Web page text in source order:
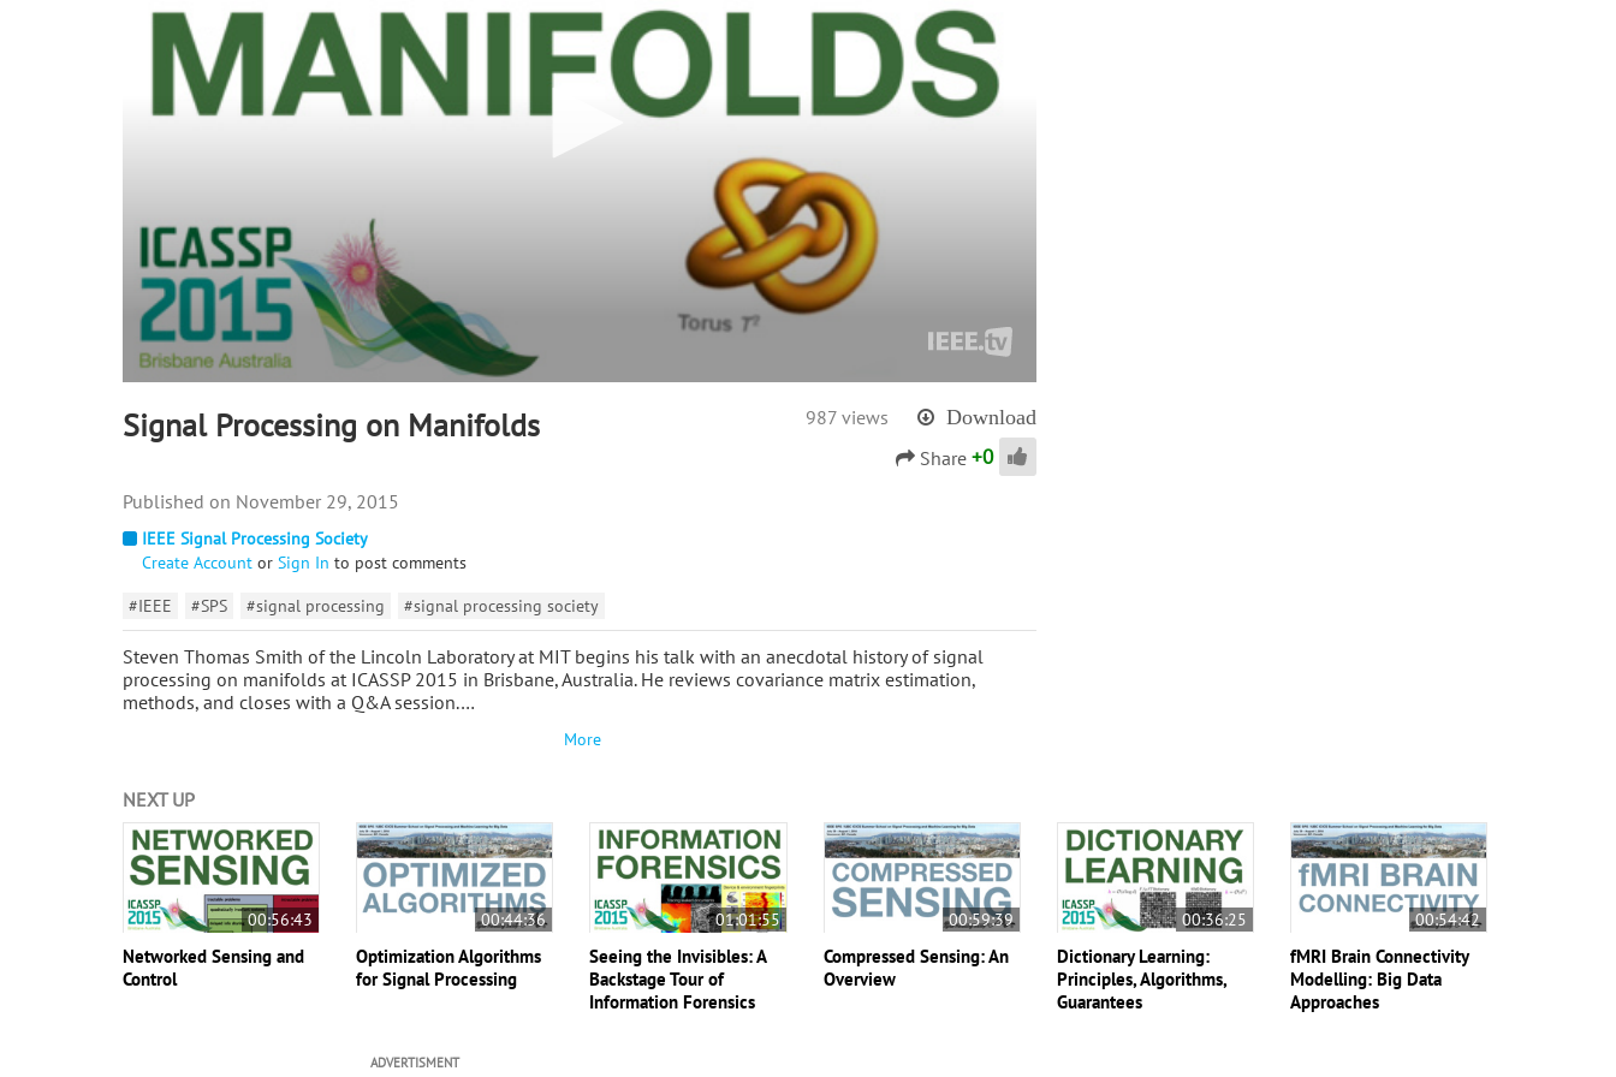
90%
Signal Processing on Manifolds 987 views Download
Share +0
IEEE Signal Processing Society
Create Account or Sign In to post comments
#IEEE
#SPS #signal processing #signal processing society
Steven Thomas Smith of the Lincoln Laboratory at MIT begins his talk with an anecdotal history of signal
processing on manifolds at ICASSP 2015 in Brisbane, Australia. He reviews covariance matrix estimation,
methods, and closes with a Q&A session.…
More
November 29, 2015
NEXT UP
00:56:43
Networked Sensing and
Control
00:44:36
Optimization Algorithms
for Signal Processing
01:01:55
Seeing the Invisibles: A
Backstage Tour of
Information Forensics
00:59:39
Compressed Sensing: An
Overview
00:36:25
Dictionary Learning:
Principles, Algorithms,
Guarantees
00:54:42
fMRI Brain Connectivity
Modelling: Big Data
Approaches
ADVERTISMENT